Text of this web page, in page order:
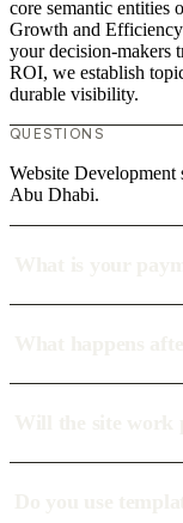
core semantic entities
Growth and
your decision-makers
ROI, we establish
durable visibility.
QUESTIONS
Website Development
Abu Dhabi.